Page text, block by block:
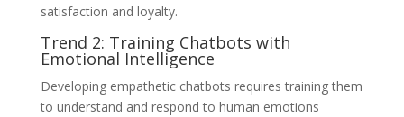
satisfaction and loyalty.
Trend 2: Training Chatbots with
Emotional Intelligence
Developing empathetic chatbots requires training them
to understand and respond to human emotions